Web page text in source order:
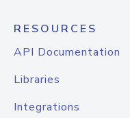
RESOURCES
API Documentation
Libraries
Integrations